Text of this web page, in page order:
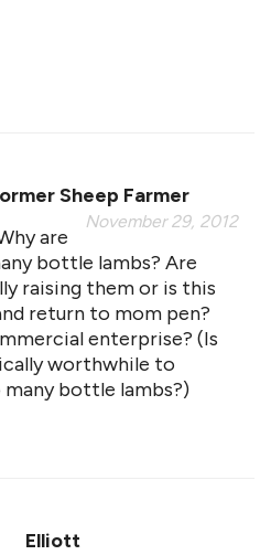
Sheep Farmer
November 29, 2012
are
bottle lambs? Are
raising them or is this
return to mom pen?
enterprise? (Is
worthwhile to
bottle lambs?)
Elliott